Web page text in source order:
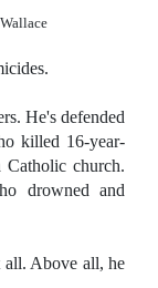
He's defended
killed 16-year-
church.
drowned and
all. Above all, he